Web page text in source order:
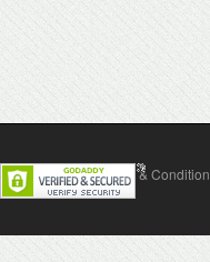
Contact Us Terms & Condition